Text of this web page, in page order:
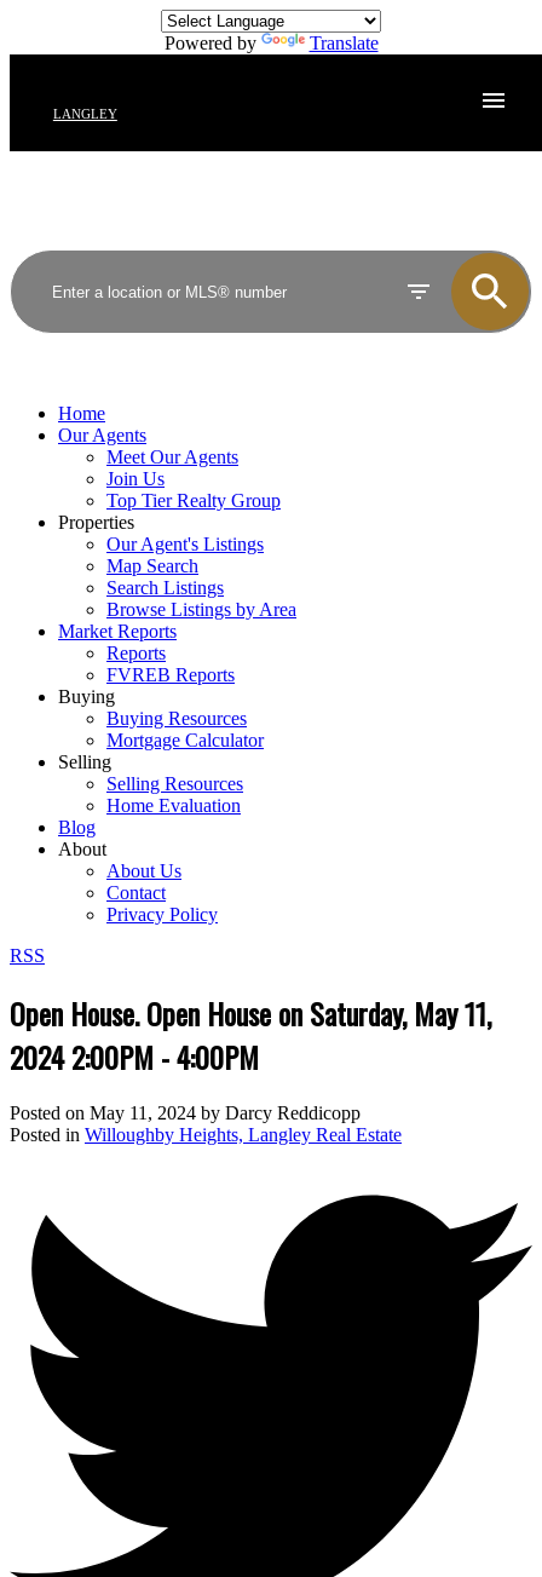
Powered by Translate
LANGLEY
Home
Our Agents
Meet Our Agents
Join Us
Top Tier Realty Group
Properties
Our Agent's Listings
Map Search
Search Listings
Browse Listings by Area
Market Reports
Reports
FVREB Reports
Buying
Buying Resources
Mortgage Calculator
Selling
Selling Resources
Home Evaluation
Blog
About
About Us
Contact
Privacy Policy
RSS
Open House. Open House on Saturday, May 11,
2024 2:00PM - 4:00PM
Posted on May 11, 2024 by Darcy Reddicopp
Posted in Willoughby Heights, Langley Real Estate